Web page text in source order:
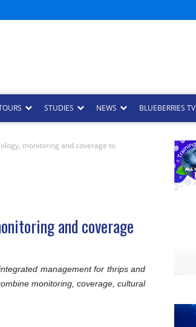
STUDIES NEWS BLUEBERRIES TV
monitoring and coverage to
and coverage
management for thrips and
monitoring, coverage, cultural